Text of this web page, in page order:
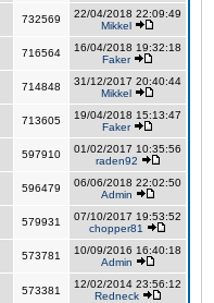
732569
22/04/2018 22:09:49
Mikkel
716564
16/04/2018 19:32:18
Faker
714848
31/12/2017 20:40:44
Mikkel
713605
19/04/2018 15:13:47
Faker
597910
01/02/2017 10:35:56
raden92
596479
06/06/2018 22:02:50
Admin
579931
07/10/2017 19:53:52
chopper81
573781
10/09/2016 16:40:18
Admin
573381
12/02/2014 23:56:12
Redneck